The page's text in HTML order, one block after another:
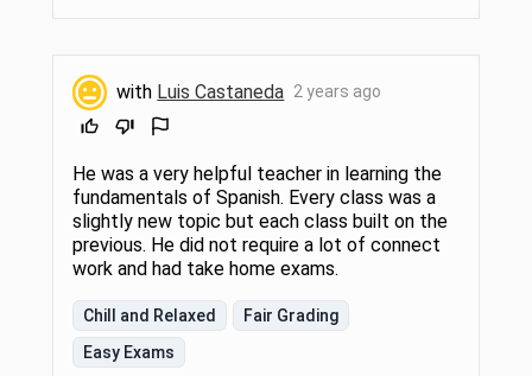
with Luis Castaneda 2 years ago
He was a very helpful teacher in learning the
fundamentals of Spanish. Every class was a
slightly new topic but each class built on the
previous. He did not require a lot of connect
work and had take home exams.
Chill and Relaxed
Fair Grading
Easy Exams